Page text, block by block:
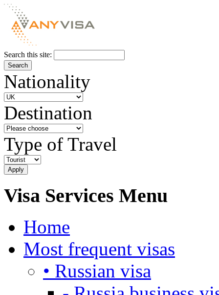
Search this site:
Nationality
Destination
Type of Travel
Visa Services Menu
Home
Most frequent visas
• Russian visa